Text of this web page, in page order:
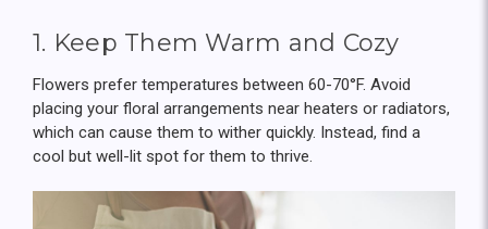
1. Keep Them Warm and Cozy
Flowers prefer temperatures between 60-70°F. Avoid
placing your floral arrangements near heaters or radiators,
which can cause them to wither quickly. Instead, find a
cool but well-lit spot for them to thrive.